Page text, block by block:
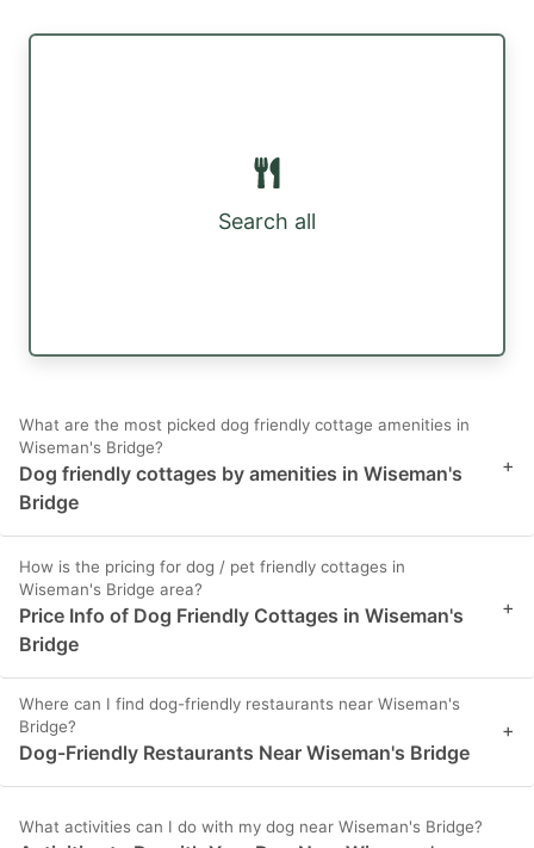
Search all
What are the most picked dog friendly cottage amenities in
Wiseman's Bridge?
Dog friendly cottages by amenities in Wiseman's
Bridge
+
How is the pricing for dog / pet friendly cottages in
Wiseman's Bridge area?
Price Info of Dog Friendly Cottages in Wiseman's
Bridge
+
Where can I find dog-friendly restaurants near Wiseman's
Bridge?
Dog-Friendly Restaurants Near Wiseman's Bridge
+
What activities can I do with my dog near Wiseman's Bridge?